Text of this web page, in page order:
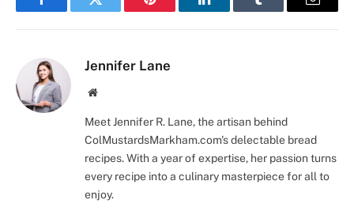
FacebookTwitter Pinterest LinkedInTumblr Email
Jennifer Lane
Website
Meet Jennifer R. Lane, the artisan behind
ColMustardsMarkham.com's delectable bread
recipes. With a year of expertise, her passion turns
every recipe into a culinary masterpiece for all to
enjoy.